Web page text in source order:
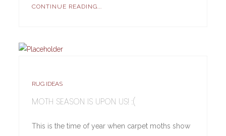
CONTINUE READING...
RUG IDEAS
MOTH SEASON IS UPON US! :(
This is the time of year when carpet moths show